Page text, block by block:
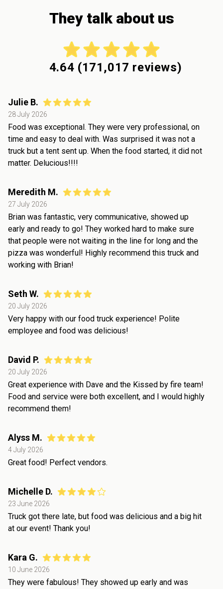
They talk about us
4.64 (171,017 reviews)
Julie B.
28 July 2026
Food was exceptional. They were very professional, on
time and easy to deal with. Was surprised it was not a
truck but a tent sent up. When the food started, it did not
matter. Delucious!!!!
Meredith M.
27 July 2026
Brian was fantastic, very communicative, showed up
early and ready to go! They worked hard to make sure
that people were not waiting in the line for long and the
pizza was wonderful! Highly recommend this truck and
working with Brian!
Seth W.
20 July 2026
Very happy with our food truck experience! Polite
employee and food was delicious!
David P.
20 July 2026
Great experience with Dave and the Kissed by fire team!
Food and service were both excellent, and I would highly
recommend them!
Alyss M.
4 July 2026
Great food! Perfect vendors.
Michelle D.
23 June 2026
Truck got there late, but food was delicious and a big hit
at our event! Thank you!
Kara G.
10 June 2026
They were fabulous! They showed up early and was